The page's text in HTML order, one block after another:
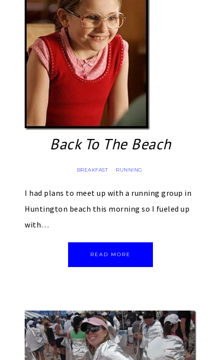
Back To The Beach
BREAKFAST · RUNNING
I had plans to meet up with a running group in
Huntington beach this morning so I fueled up
with…
READ MORE